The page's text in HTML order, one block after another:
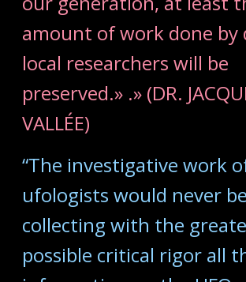
amount of work done by
local researchers will be
preserved.» .» (DR.
VALLÉE)
“The investigative work
ufologists would never
collecting with the
possible critical rigor all